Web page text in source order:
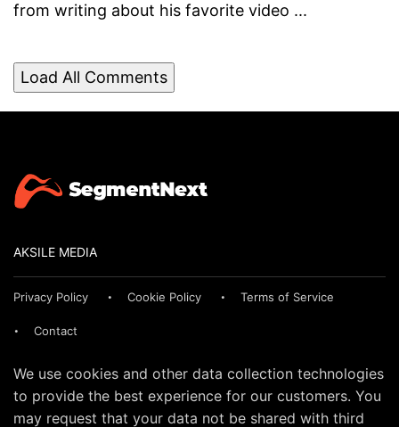
from writing about his favorite video ...
Load All Comments
AKSILE MEDIA
Privacy Policy Cookie Policy Terms of Service
Contact
We use cookies and other data collection technologies
to provide the best experience for our customers. You
may request that your data not be shared with third